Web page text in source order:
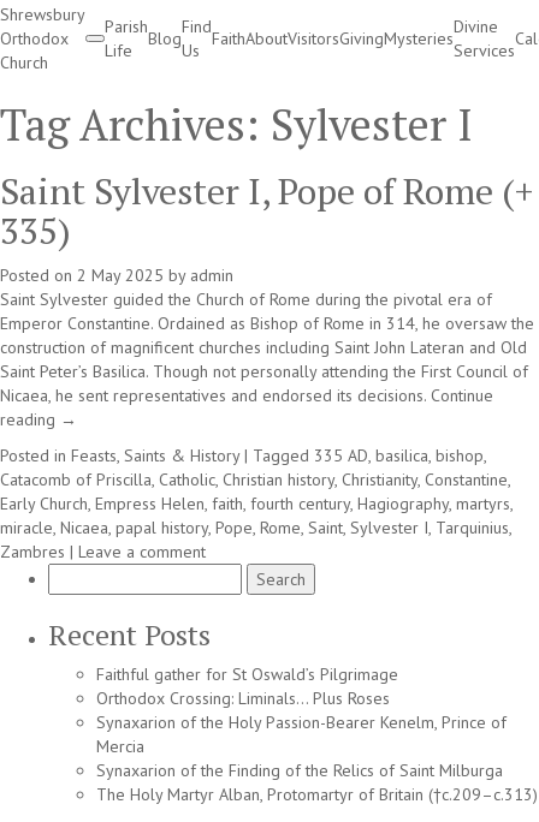
Shrewsbury
Orthodox
Church
Parish
Life
Blog
Find
Us
FaithAboutVisitorsGivingMysteries
Divine
Services
Tag Archives: Sylvester I
Saint Sylvester I, Pope of Rome (+
335)
Posted on 2 May 2025 by admin
Saint Sylvester guided the Church of Rome during the pivotal era of
Emperor Constantine. Ordained as Bishop of Rome in 314, he oversaw the
construction of magnificent churches including Saint John Lateran and Old
Saint Peter’s Basilica. Though not personally attending the First Council of
Nicaea, he sent representatives and endorsed its decisions. Continue
reading →
Posted in Feasts, Saints & History | Tagged 335 AD, basilica, bishop,
Catacomb of Priscilla, Catholic, Christian history, Christianity, Constantine,
Early Church, Empress Helen, faith, fourth century, Hagiography, martyrs,
miracle, Nicaea, papal history, Pope, Rome, Saint, Sylvester I, Tarquinius,
Zambres | Leave a comment
for:
Recent Posts
Faithful gather for St Oswald’s Pilgrimage
Orthodox Crossing: Liminals… Plus Roses
Synaxarion of the Holy Passion-Bearer Kenelm, Prince of
Mercia
Synaxarion of the Finding of the Relics of Saint Milburga
The Holy Martyr Alban, Protomartyr of Britain (†c.209–c.313)